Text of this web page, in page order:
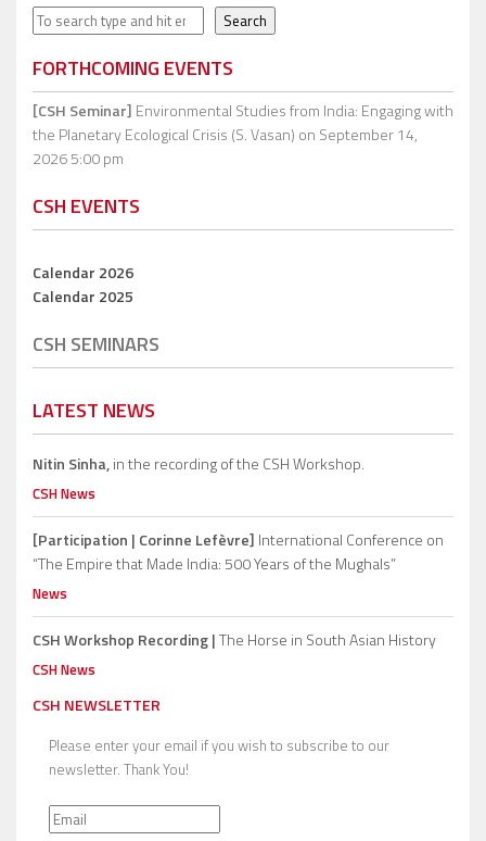
Search Search
FORTHCOMING EVENTS
[CSH Seminar] Environmental Studies from India: Engaging with
the Planetary Ecological Crisis (S. Vasan) on September 14,
2026 5:00 pm
CSH EVENTS
Calendar 2026
Calendar 2025
CSH SEMINARS
LATEST NEWS
Nitin Sinha,in the recording of the CSH Workshop.
CSH News
[Participation | Corinne Lefèvre] International Conference on
“The Empire that Made India: 500 Years of the Mughals”
News
CSH Workshop Recording |The Horse in South Asian History
CSH News
CSH NEWSLETTER
Please enter your email if you wish to subscribe to our
newsletter. Thank You!